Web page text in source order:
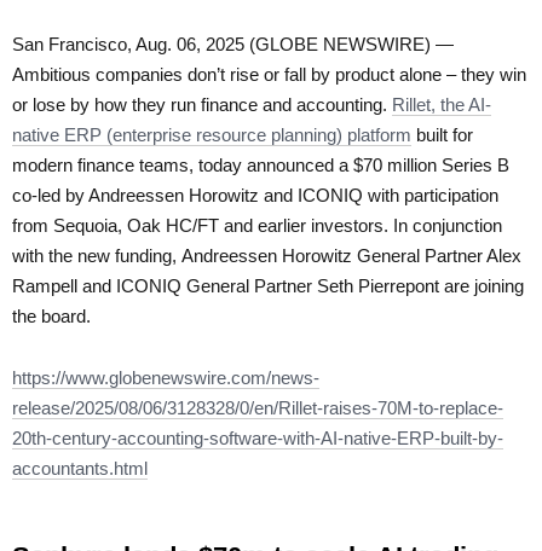
San Francisco, Aug. 06, 2025 (GLOBE NEWSWIRE) —
Ambitious companies don’t rise or fall by product alone – they win
or lose by how they run finance and accounting. Rillet, the AI-
native ERP (enterprise resource planning) platform built for
modern finance teams, today announced a $70 million Series B
co-led by Andreessen Horowitz and ICONIQ with participation
from Sequoia, Oak HC/FT and earlier investors. In conjunction
with the new funding, Andreessen Horowitz General Partner Alex
Rampell and ICONIQ General Partner Seth Pierrepont are joining
the board.
https://www.globenewswire.com/news-
release/2025/08/06/3128328/0/en/Rillet-raises-70M-to-replace-
20th-century-accounting-software-with-AI-native-ERP-built-by-
accountants.html